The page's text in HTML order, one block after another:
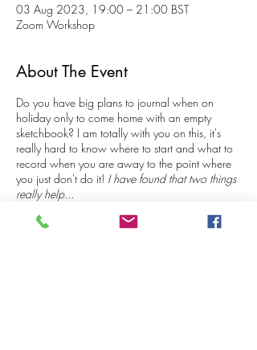
03 Aug 2023, 19:00 – 21:00 BST
Zoom Workshop
About The Event
Do you have big plans to journal when on
holiday only to come home with an empty
sketchbook? I am totally with you on this, it's
really hard to know where to start and what to
record when you are away to the point where
you just don't do it! I have found that two things
really help...
Keeping the process SUPER simple